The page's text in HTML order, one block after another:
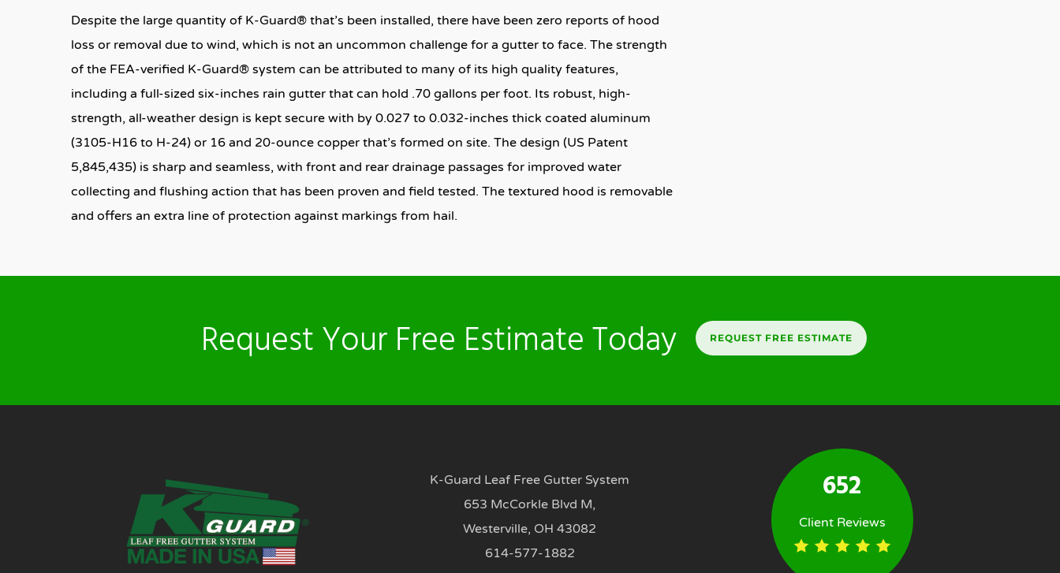
Despite the large quantity of K-Guard® that’s been installed, there have been zero reports of hood
loss or removal due to wind, which is not an uncommon challenge for a gutter to face. The strength
of the FEA-verified K-Guard® system can be attributed to many of its high quality features,
including a full-sized six-inches rain gutter that can hold .70 gallons per foot. Its robust, high-
strength, all-weather design is kept secure with by 0.027 to 0.032-inches thick coated aluminum
(3105-H16 to H-24) or 16 and 20-ounce copper that’s formed on site. The design (US Patent
5,845,435) is sharp and seamless, with front and rear drainage passages for improved water
collecting and flushing action that has been proven and field tested. The textured hood is removable
and offers an extra line of protection against markings from hail.
Request Your Free Estimate Today REQUEST FREE ESTIMATE
K-Guard Leaf Free Gutter System
653 McCorkle Blvd M,
Westerville, OH 43082
614-577-1882
652
Client Reviews